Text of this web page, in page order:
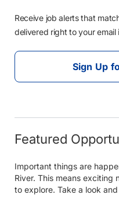
Receive job alerts that
delivered right to your email
Sign Up
Featured
Important things are
River. This means exciting
to explore. Take a look